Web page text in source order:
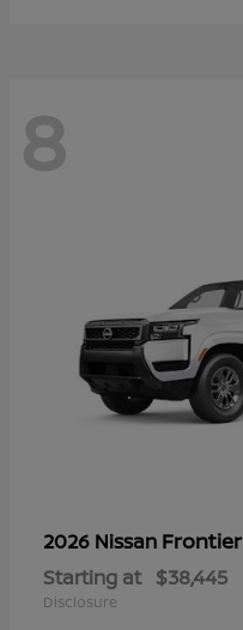
8
2026 Nissan Frontier
Starting at $38,445
Disclosure